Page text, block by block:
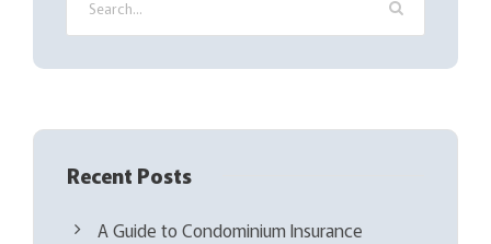
e
d
Recent Posts
A Guide to Condominium Insurance